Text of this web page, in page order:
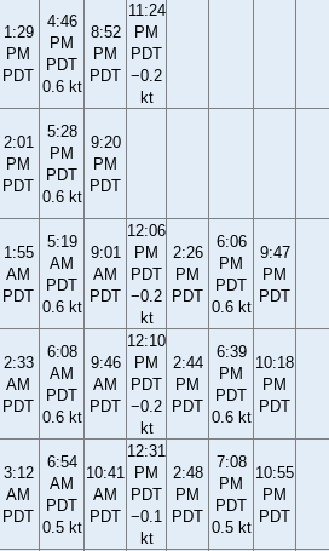
1:29
PM
PDT
4:46
PM
PDT
0.6 kt
8:52
PM
PDT
11:24
PM
PDT
−0.2
kt
2:01
PM
PDT
5:28
PM
PDT
0.6 kt
9:20
PM
PDT
1:55
AM
PDT
5:19
AM
PDT
0.6 kt
9:01
AM
PDT
12:06
PM
PDT
−0.2
kt
2:26
PM
PDT
6:06
PM
PDT
0.6 kt
9:47
PM
PDT
2:33
AM
PDT
6:08
AM
PDT
0.6 kt
9:46
AM
PDT
12:10
PM
PDT
−0.2
kt
2:44
PM
PDT
6:39
PM
PDT
0.6 kt
10:18
PM
PDT
3:12
AM
PDT
6:54
AM
PDT
0.5 kt
10:41
AM
PDT
12:31
PM
PDT
−0.1
kt
2:48
PM
PDT
7:08
PM
PDT
0.5 kt
10:55
PM
PDT